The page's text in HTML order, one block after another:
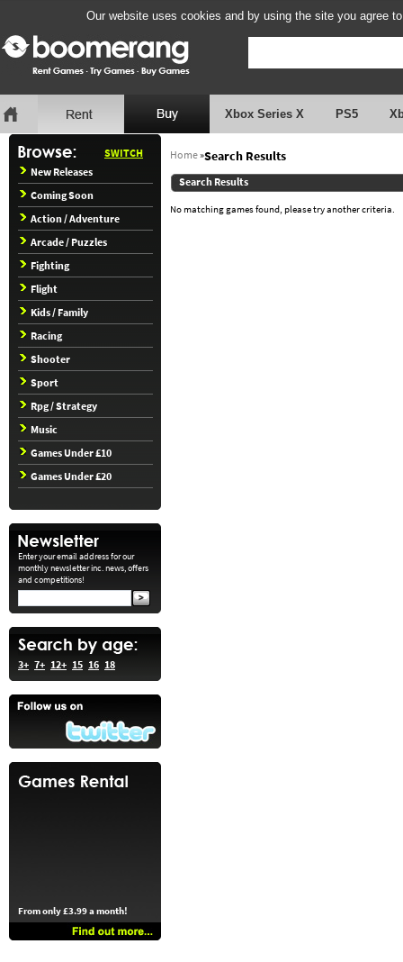
Our website uses cookies and by using the site you agree
Xbox Series X PS5
SWITCH
New Releases
Coming Soon
Action / Adventure
Arcade / Puzzles
Fighting
Flight
Kids / Family
Racing
Shooter
Sport
Rpg / Strategy
Music
Games Under £10
Games Under £20
Enter your email address for our
monthly newsletter inc. news, offers
and competitions!
3+ 7+ 12+ 15 16 18
From only £3.99 a month!
Home»Search Results
Search Results
No matching games found, please try another criteria.